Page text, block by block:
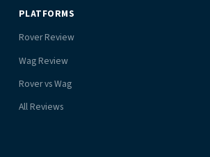
PLATFORMS
Rover Review
Wag Review
Rover vs Wag
All Reviews